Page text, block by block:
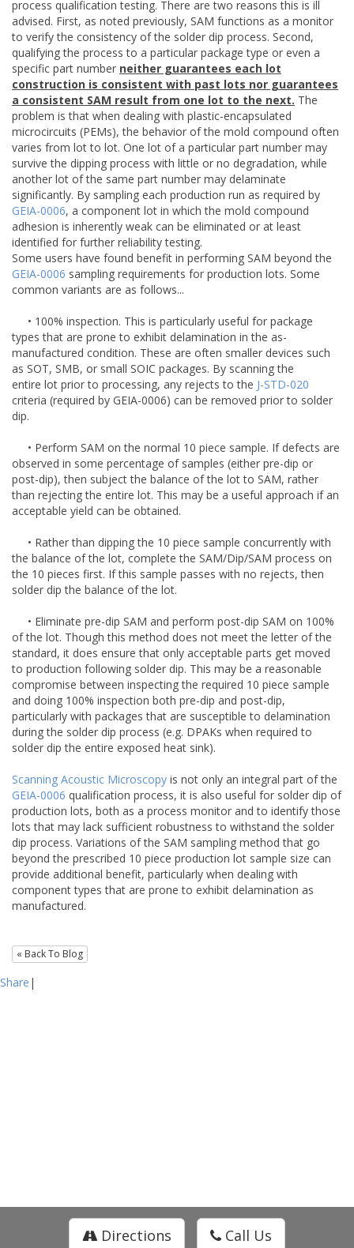
process qualification testing. There are two reasons this is ill
advised. First, as noted previously, SAM functions as a monitor
to verify the consistency of the solder dip process. Second,
qualifying the process to a particular package type or even a
specific part number neither guarantees each lot
construction is consistent with past lots nor guarantees
a consistent SAM result from one lot to the next. The
problem is that when dealing with plastic-encapsulated
microcircuits (PEMs), the behavior of the mold compound often
varies from lot to lot. One lot of a particular part number may
survive the dipping process with little or no degradation, while
another lot of the same part number may delaminate
significantly. By sampling each production run as required by
GEIA-0006, a component lot in which the mold compound
adhesion is inherently weak can be eliminated or at least
identified for further reliability testing.
Some users have found benefit in performing SAM beyond the
GEIA-0006 sampling requirements for production lots. Some
common variants are as follows...
• 100% inspection. This is particularly useful for package
types that are prone to exhibit delamination in the as-
manufactured condition. These are often smaller devices such
as SOT, SMB, or small SOIC packages. By scanning the
entire lot prior to processing, any rejects to the J-STD-020
criteria (required by GEIA-0006) can be removed prior to solder
dip.
• Perform SAM on the normal 10 piece sample. If defects are
observed in some percentage of samples (either pre-dip or
post-dip), then subject the balance of the lot to SAM, rather
than rejecting the entire lot. This may be a useful approach if an
acceptable yield can be obtained.
• Rather than dipping the 10 piece sample concurrently with
the balance of the lot, complete the SAM/Dip/SAM process on
the 10 pieces first. If this sample passes with no rejects, then
solder dip the balance of the lot.
• Eliminate pre-dip SAM and perform post-dip SAM on 100%
of the lot. Though this method does not meet the letter of the
standard, it does ensure that only acceptable parts get moved
to production following solder dip. This may be a reasonable
compromise between inspecting the required 10 piece sample
and doing 100% inspection both pre-dip and post-dip,
particularly with packages that are susceptible to delamination
during the solder dip process (e.g. DPAKs when required to
solder dip the entire exposed heat sink).
Scanning Acoustic Microscopy is not only an integral part of the
GEIA-0006 qualification process, it is also useful for solder dip of
production lots, both as a process monitor and to identify those
lots that may lack sufficient robustness to withstand the solder
dip process. Variations of the SAM sampling method that go
beyond the prescribed 10 piece production lot sample size can
provide additional benefit, particularly when dealing with
component types that are prone to exhibit delamination as
manufactured.
« Back To Blog
Share |
Directions Call Us